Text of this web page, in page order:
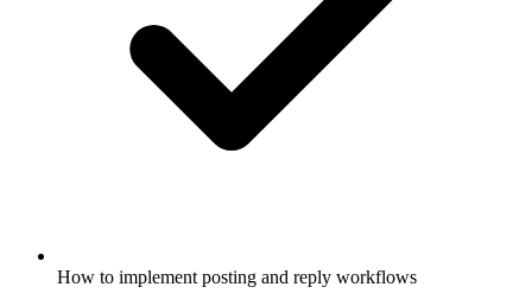
How to implement posting and reply workflows